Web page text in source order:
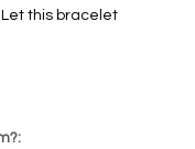
Let this bracelet